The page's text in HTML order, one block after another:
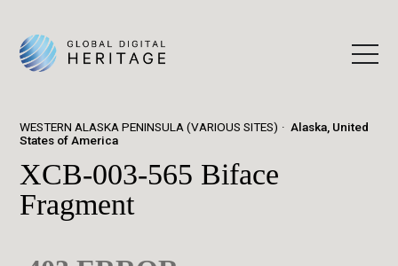
WESTERN ALASKA PENINSULA (VARIOUS SITES)
Alaska, United
States of America
XCB-003-565 Biface
Fragment